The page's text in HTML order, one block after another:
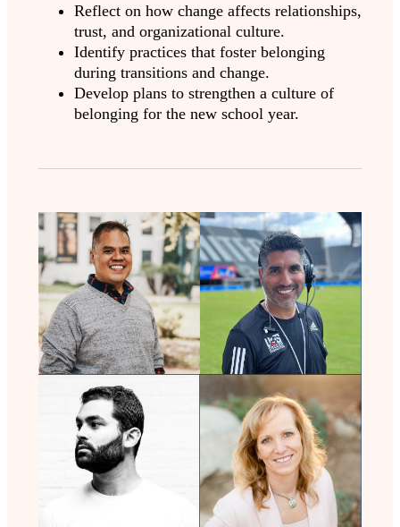
Reflect on how change affects relationships,
trust, and organizational culture.
Identify practices that foster belonging
during transitions and change.
Develop plans to strengthen a culture of
belonging for the new school year.